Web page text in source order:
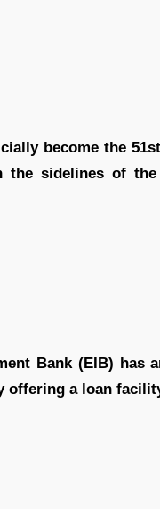
become the
the sidelines of
Bank (EIB) has
offering a loan